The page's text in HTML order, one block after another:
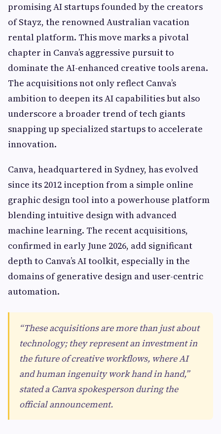
promising AI startups founded by the creators
of Stayz, the renowned Australian vacation
rental platform. This move marks a pivotal
chapter in Canva’s aggressive pursuit to
dominate the AI-enhanced creative tools arena.
The acquisitions not only reflect Canva’s
ambition to deepen its AI capabilities but also
underscore a broader trend of tech giants
snapping up specialized startups to accelerate
innovation.
Canva, headquartered in Sydney, has evolved
since its 2012 inception from a simple online
graphic design tool into a powerhouse platform
blending intuitive design with advanced
machine learning. The recent acquisitions,
confirmed in early June 2026, add significant
depth to Canva’s AI toolkit, especially in the
domains of generative design and user-centric
automation.
“These acquisitions are more than just about
technology; they represent an investment in
the future of creative workflows, where AI
and human ingenuity work hand in hand,”
stated a Canva spokesperson during the
official announcement.